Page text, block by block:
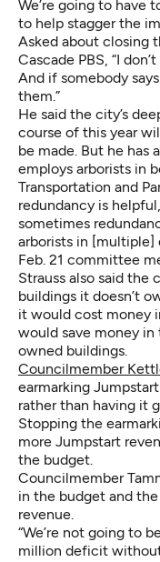
We’re going to have
to help stagger the
Asked about closing
Cascade PBS, “I
And if somebody
them.”
He said the city’s
course of this year
be made. But he has
employs arborists in
Transportation and
redundancy is
sometimes
arborists in [multiple]
Feb. 21 committee
Strauss also said the
buildings it doesn’t
it would cost money
would save money
owned buildings.
Councilmember
earmarking
rather than having it
Stopping the
more Jumpstart
the budget.
Councilmember
in the budget and
revenue.
“We’re not going to
million deficit